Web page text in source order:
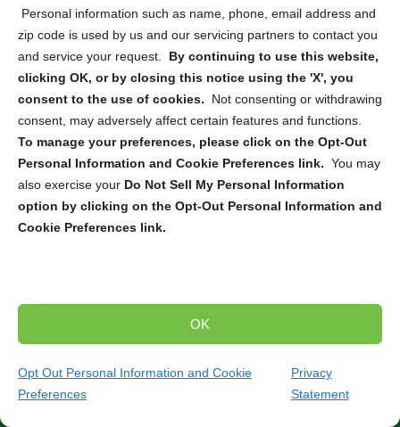
Personal information such as name, phone, email address and
zip code is used by us and our servicing partners to contact you
and service your request. By continuing to use this website,
clicking OK, or by closing this notice using the 'X', you
consent to the use of cookies.
Not consenting or withdrawing
consent, may adversely affect certain features and functions.
To manage your preferences, please click on the Opt-Out
Personal Information and Cookie Preferences link. You may
also exercise your Do Not Sell My Personal Information
option by clicking on the Opt-Out Personal Information and
Cookie Preferences link.
OK
Opt Out Personal Information and Cookie
Preferences
Privacy
Statement
Protecting electronic data is paramount for both
businesses and individuals. Keeping this sensitive
information safe requires proper destruction and recycling
of electronic devices to mitigate the risk of data breaches
and identity theft. Our company collaborates with leading
electronics destruction and recycling partners across the
US and Canada to provide tailored solutions for various
needs. Whether you require ITAD,secure pickup and
destruction, ormail-in service, we can connect you with
the right solution to securely dispose of your electronic
Trusted Compliance and Security Measures
Our partners adhere to strict state and federal regulations
throughout the entire destruction and recycling process.